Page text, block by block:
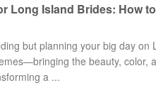
Long Island Brides: How
but planning your big day
the beauty, color,
a ...